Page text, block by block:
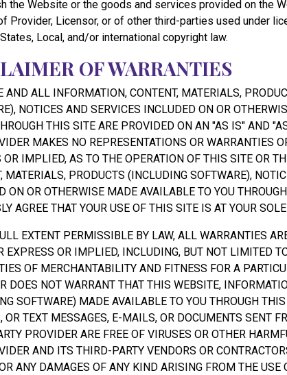
the Website or the goods and services provided on the
Provider, Licensor, or of other third-parties used under
Local, and/or international copyright law.
OF WARRANTIES
AND ALL INFORMATION, CONTENT, MATERIALS,
NOTICES AND SERVICES INCLUDED ON OR
THIS SITE ARE PROVIDED ON AN "AS IS" AND
MAKES NO REPRESENTATIONS OR WARRANTIES
OR IMPLIED, AS TO THE OPERATION OF THIS SITE OR
MATERIALS, PRODUCTS (INCLUDING SOFTWARE),
ON OR OTHERWISE MADE AVAILABLE TO YOU
AGREE THAT YOUR USE OF THIS SITE IS AT YOUR
EXTENT PERMISSIBLE BY LAW, ALL WARRANTIES
EXPRESS OR IMPLIED, INCLUDING, BUT NOT LIMITED
OF MERCHANTABILITY AND FITNESS FOR A
DOES NOT WARRANT THAT THIS WEBSITE,
SOFTWARE) MADE AVAILABLE TO YOU THROUGH
OR TEXT MESSAGES, E-MAILS, OR DOCUMENTS SENT
PROVIDER ARE FREE OF VIRUSES OR OTHER
AND ITS THIRD-PARTY VENDORS OR
ANY DAMAGES OF ANY KIND ARISING FROM THE USE